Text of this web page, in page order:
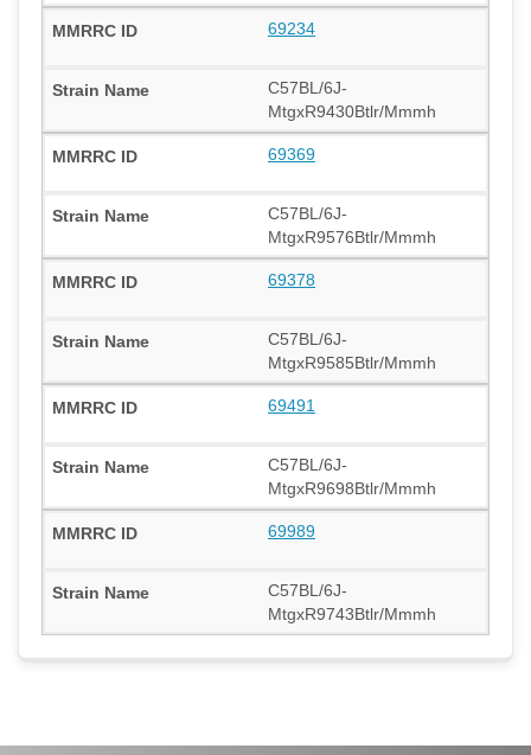
69234
C57BL/6J-
MtgxR9430Btlr/Mmmh
69369
C57BL/6J-
MtgxR9576Btlr/Mmmh
69378
C57BL/6J-
MtgxR9585Btlr/Mmmh
69491
C57BL/6J-
MtgxR9698Btlr/Mmmh
69989
C57BL/6J-
MtgxR9743Btlr/Mmmh